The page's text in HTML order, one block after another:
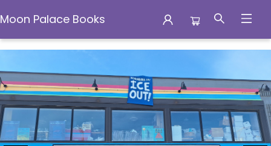
Moon Palace Books
Moon Palace Books